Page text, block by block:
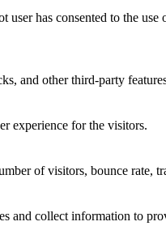
has consented to the use
and other third-party
experience for the visitors.
of visitors, bounce rate,
and collect information to